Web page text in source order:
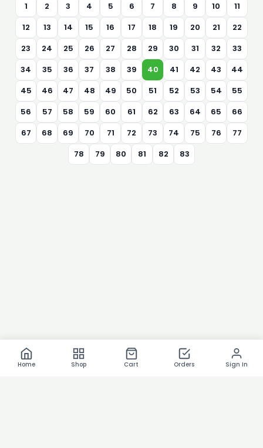
Home Shop Cart Orders Sign In
1 2 3 4 5 6 7 8 9 10
11
12
13 14 15 16 17 18 19 20 21
22
23
24 25 26 27 28 29 30 31 32
33
34
35 36 37 38 39 40 41 42 43
44
45
46 47 48 49 50 51 52 53 54
55
56
57 58 59 60 61 62 63 64 65
66
67
68 69 70 71 72 73 74 75 76
77
78
79 80 81 82 83